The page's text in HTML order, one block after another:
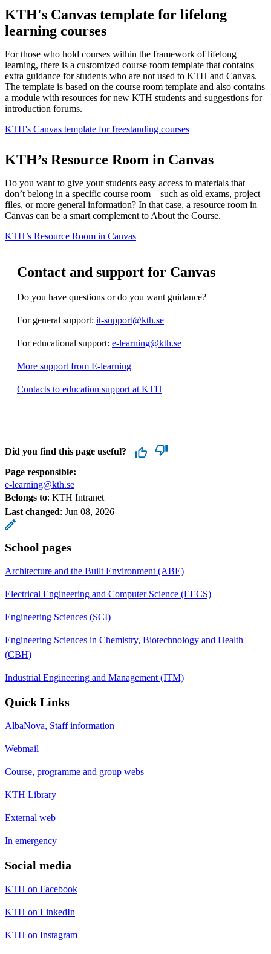
KTH's Canvas template for lifelong
learning courses
For those who hold courses within the framework of lifelong
learning, there is a customized course room template that contains
extra guidance for students who are not used to KTH and Canvas.
The template is based on the course room template and also contains
a module with resources for new KTH students and suggestions for
introduction forums.
KTH's Canvas template for freestanding courses
KTH’s Resource Room in Canvas
Do you want to give your students easy access to materials that
don’t belong in a specific course room—such as old exams, project
files, or more general information? In that case, a resource room in
Canvas can be a smart complement to About the Course.
KTH’s Resource Room in Canvas
Contact and support for Canvas
Do you have questions or do you want guidance?
For general support: it-support@kth.se
For educational support: e-learning@kth.se
More support from E-learning
Contacts to education support at KTH
Did you find this page useful?
Page responsible:
e-learning@kth.se
Belongs to: KTH Intranet
Last changed: Jun 08, 2026
School pages
Architecture and the Built Environment (ABE)
Electrical Engineering and Computer Science (EECS)
Engineering Sciences (SCI)
Engineering Sciences in Chemistry, Biotechnology and Health
(CBH)
Industrial Engineering and Management (ITM)
Quick Links
AlbaNova, Staff information
Webmail
Course, programme and group webs
KTH Library
External web
In emergency
Social media
KTH on Facebook
KTH on LinkedIn
KTH on Instagram